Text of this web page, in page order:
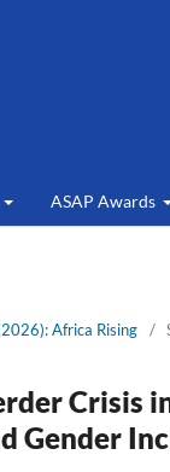
ASAP Awards
Africa Rising /
Crisis
Gender